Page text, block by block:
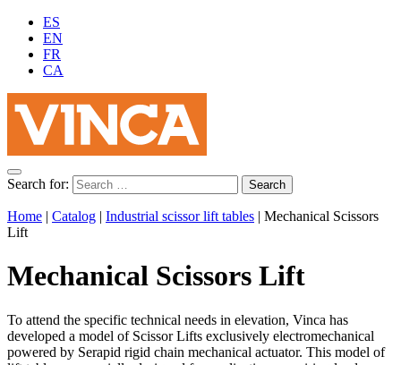
ES
EN
FR
CA
Search for:
Home | Catalog | Industrial scissor lift tables | Mechanical Scissors
Lift
Mechanical Scissors Lift
To attend the specific technical needs in elevation, Vinca has
developed a model of Scissor Lifts exclusively electromechanical
powered by Serapid rigid chain mechanical actuator. This model of